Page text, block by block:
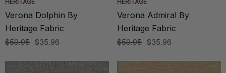
HERITAGE
Verona Dolphin By
Heritage Fabric
$59.95 $35.96
HERITAGE
Verona Admiral By
Heritage Fabric
$59.95 $35.96